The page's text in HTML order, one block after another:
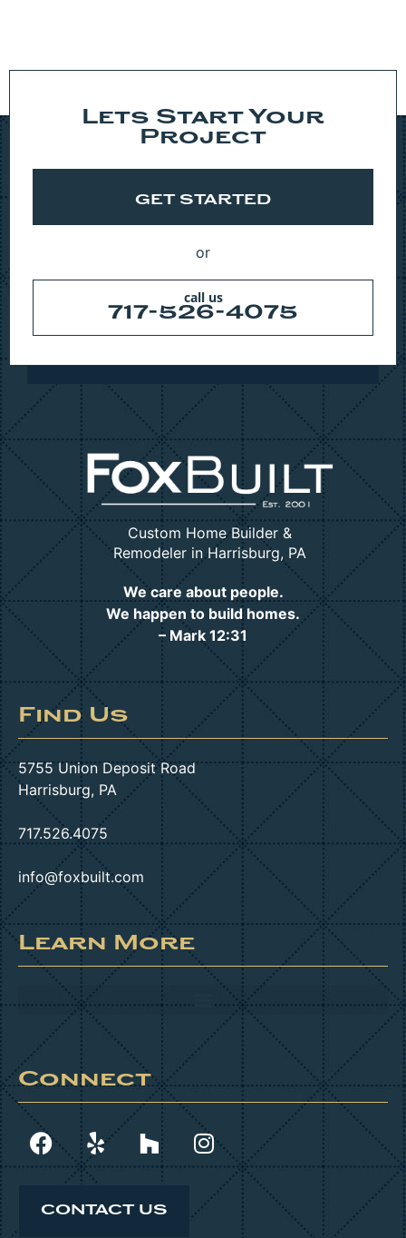
Lets Start Your
Project
GET STARTED
or
call us
717-526-4075
Custom Home Builder &
Remodeler in Harrisburg, PA
We care about people.
We happen to build homes.
– Mark 12:31
Find Us
5755 Union Deposit Road
Harrisburg, PA
717.526.4075
info@foxbuilt.com
Learn More
Connect
CONTACT US